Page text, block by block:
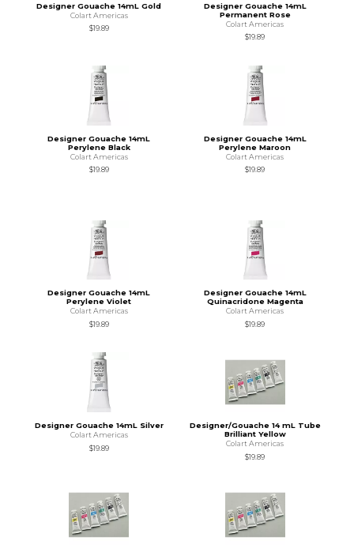
Designer Gouache 14mL Gold
Colart Americas
$19.89
Designer Gouache 14mL
Permanent Rose
Colart Americas
$19.89
Designer Gouache 14mL
Perylene Black
Colart Americas
$19.89
Designer Gouache 14mL
Perylene Maroon
Colart Americas
$19.89
Designer Gouache 14mL
Perylene Violet
Colart Americas
$19.89
Designer Gouache 14mL
Quinacridone Magenta
Colart Americas
$19.89
Designer Gouache 14mL Silver
Colart Americas
$19.89
Designer/Gouache 14 mL Tube
Brilliant Yellow
Colart Americas
$19.89